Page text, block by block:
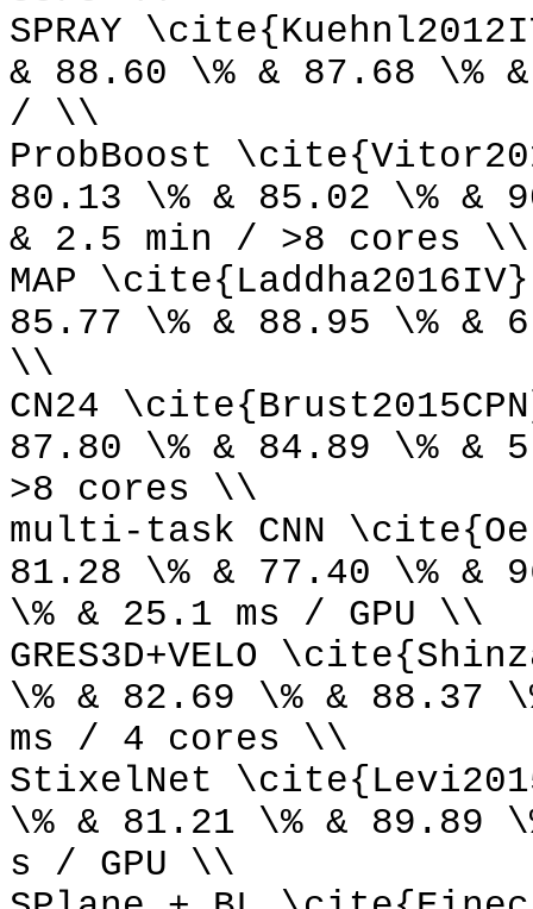
SPRAY
& 88.60 \% & 87.68 \%
/ \\
ProbBoost
80.13 \% & 85.02 \% &
& 2.5 min / >8 cores \\
MAP
85.77 \% & 88.95 \% &
\\
CN24
87.80 \% & 84.89 \% &
>8 cores \\
multi-task CNN
81.28 \% & 77.40 \% &
\% & 25.1 ms / GPU \\
GRES3D+VELO
\% & 82.69 \% & 88.37
ms / 4 cores \\
StixelNet
\% & 81.21 \% & 89.89
s / GPU \\